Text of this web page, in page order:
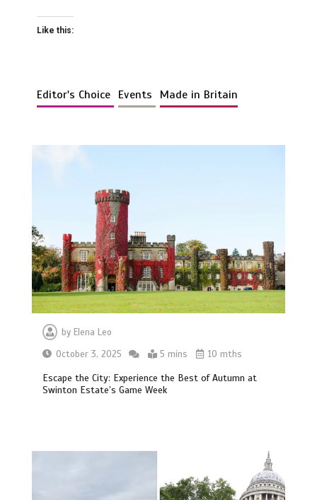
Like this:
Editor's Choice Events Made in Britain
byElena Leo
October 3, 2025
5 mins 10 mths
Escape the City: Experience the Best of Autumn at
Swinton Estate’s Game Week